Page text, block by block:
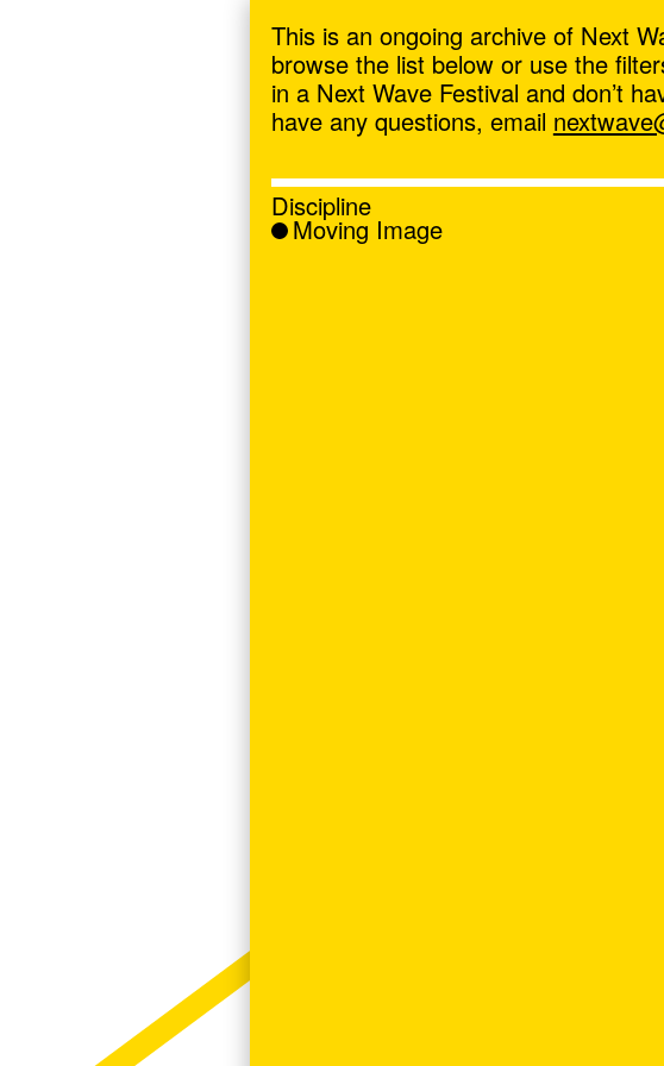
,
This is an ongoing archive of Next
browse the list below or use the
in a Next Wave Festival and don’t
have any questions, email
Discipline
Moving Image